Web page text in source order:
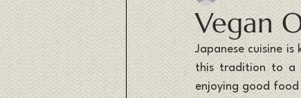
Vegan
Japanese cuisine
this tradition to a
enjoying good